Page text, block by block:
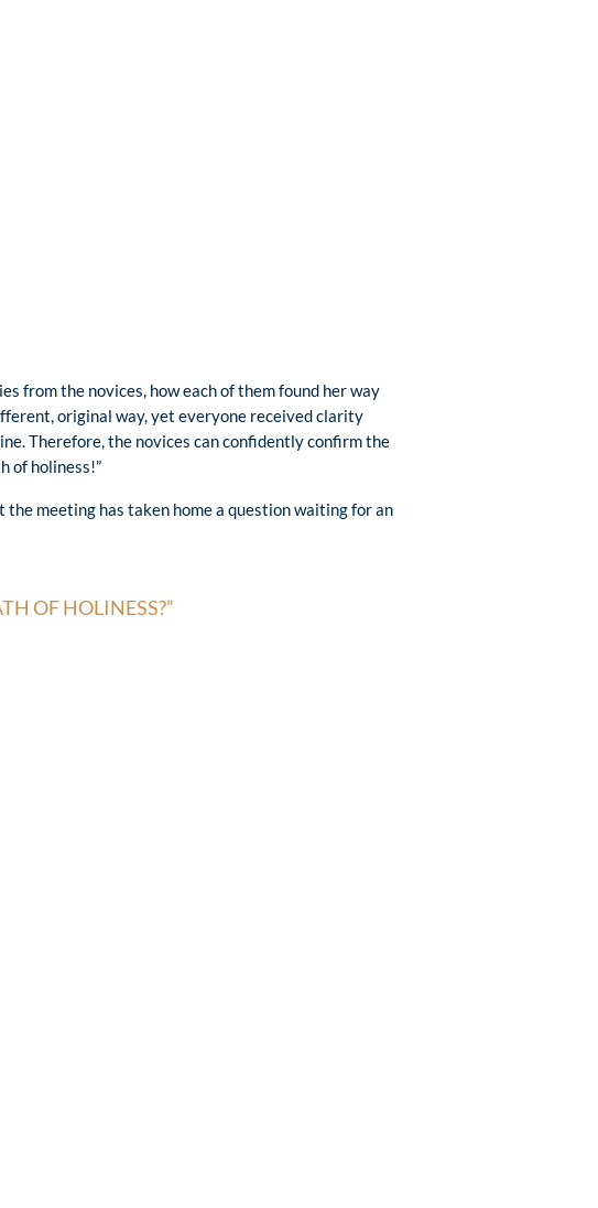
from the novices, how each of them found her way
original way, yet everyone received clarity
Therefore, the novices can confidently confirm the
of holiness!”
meeting has taken home a question waiting for an
OF HOLINESS?”